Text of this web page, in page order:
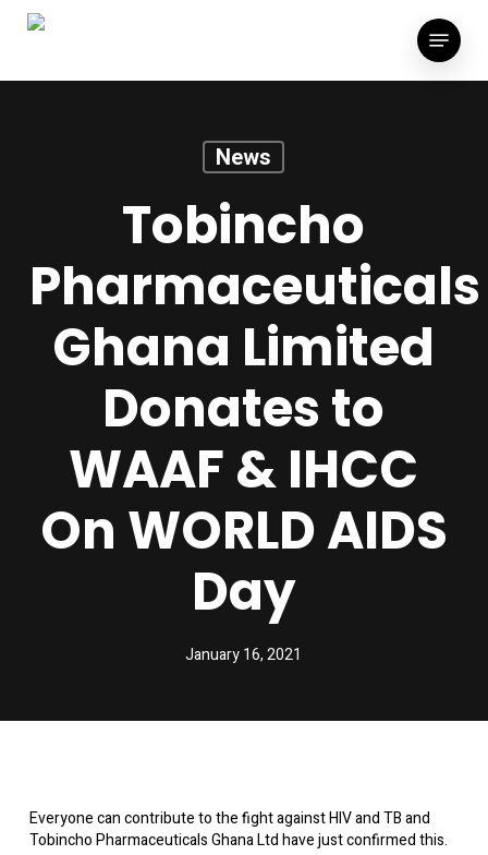
Skip
Menu
News
Tobincho
Pharmaceuticals
Ghana Limited
Donates to
WAAF & IHCC
On WORLD AIDS
Day
January 16, 2021
Everyone can contribute to the fight against HIV and TB and
Tobincho Pharmaceuticals Ghana Ltd have just confirmed this.